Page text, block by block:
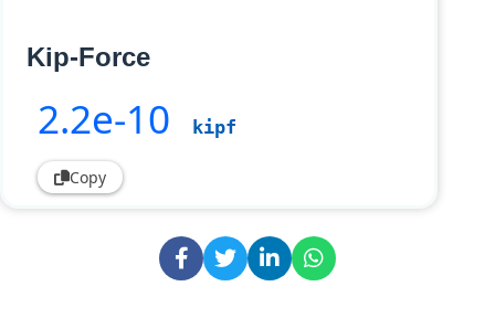
Kip-Force
2.2e-10 kipf
Copy